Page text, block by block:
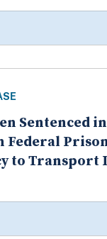
Sentenced
Federal
to Transport